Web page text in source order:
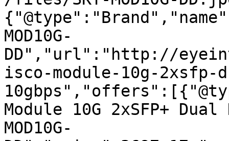
MOD10G-
DD","url":"http://
isco-module-10g-2xsfp-
Module 10G 2xSFP+
MOD10G-